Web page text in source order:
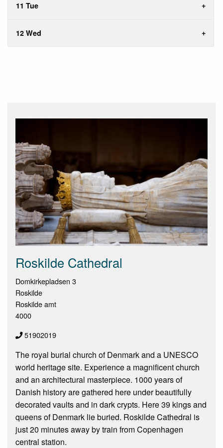
11 Tue
12 Wed
Roskilde Cathedral
Domkirkepladsen 3
Roskilde
Roskilde amt
4000
51902019
The royal burial church of Denmark and a UNESCO
world heritage site. Experience a magnificent church
and an architectural masterpiece. 1000 years of
Danish history are gathered here under beautifully
decorated vaults and in dark crypts. Here 39 kings and
queens of Denmark lie buried. Roskilde Cathedral is
just 20 minutes away by train from Copenhagen
central station.